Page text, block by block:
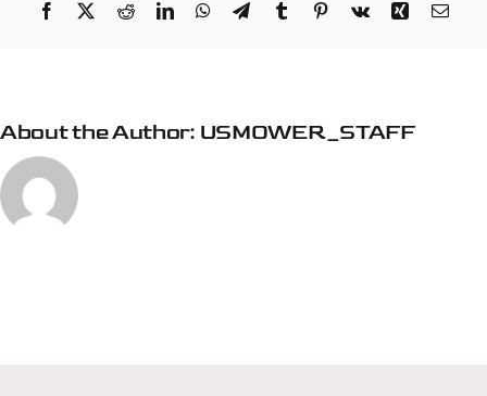
Facebook RedditLinkedInWhatsApp
TelegramTumblr Pinterest
Vk Xing
About the Author: USMOWER_STAFF